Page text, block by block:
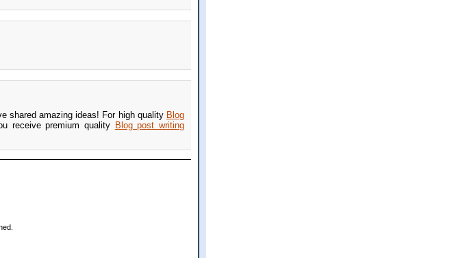
shared amazing ideas! For high quality Blog
receive premium quality Blog post writing